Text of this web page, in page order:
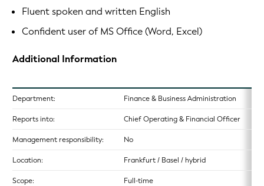
Fluent spoken and written English
Confident user of MS Office (Word, Excel)
Additional Information
Department: Finance & Business Administration
Reports into: Chief Operating & Financial Officer
Management responsibility: No
Location: Frankfurt / Basel / hybrid
Scope: Full-time